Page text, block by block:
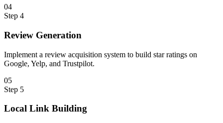
04
Step 4
Review Generation
Implement a review acquisition system to build star ratings on
Google, Yelp, and Trustpilot.
05
Step 5
Local Link Building